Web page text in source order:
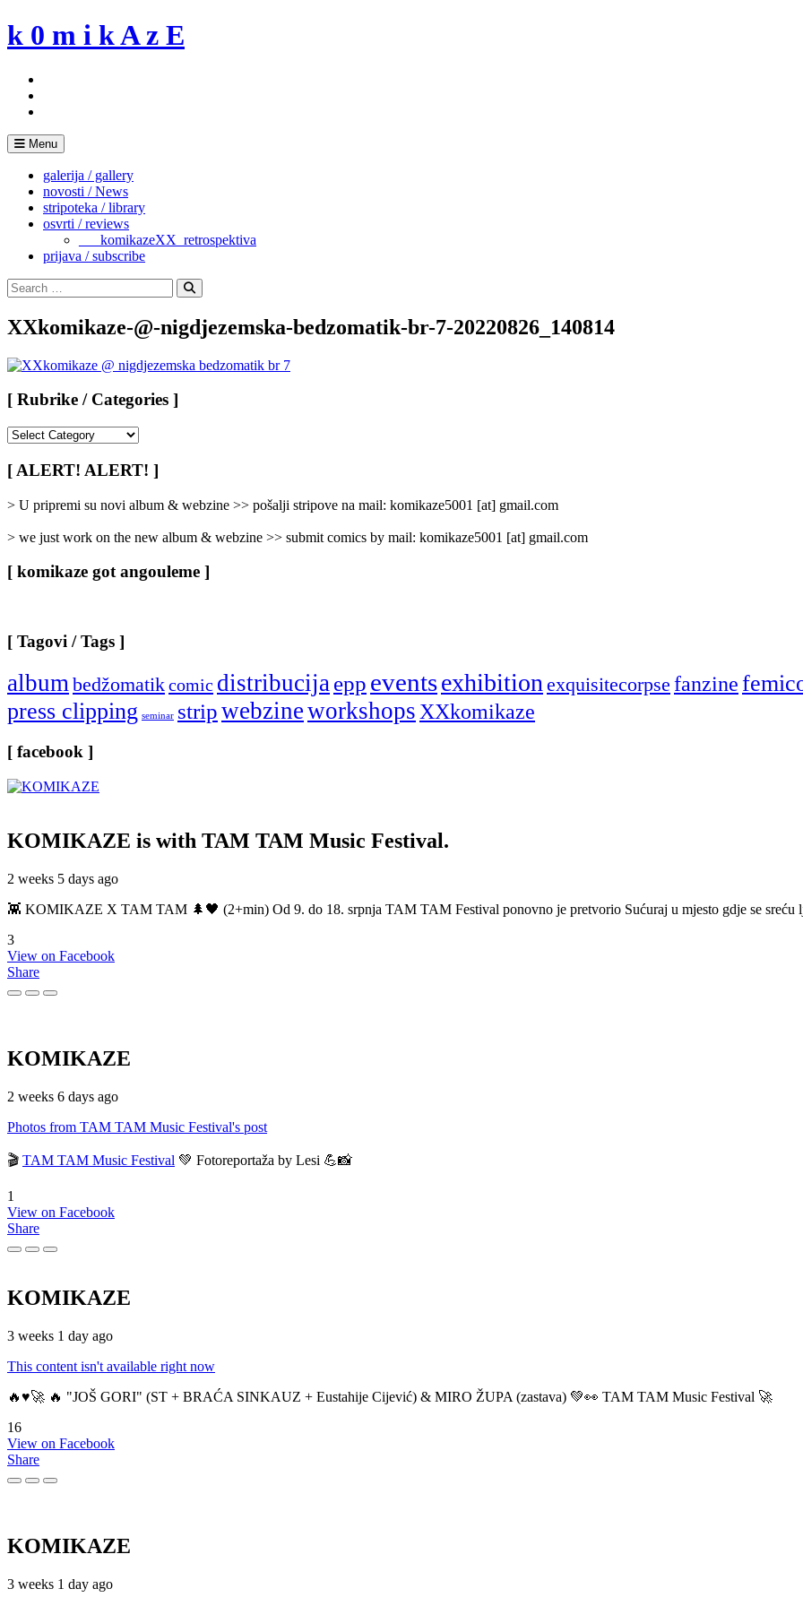
Skip
to
k 0 m i k A z E
Menu
galerija / gallery
novosti / News
stripoteka / library
osvrti / reviews
___komikazeXX_retrospektiva
prijava / subscribe
Search
for:
Search
XXkomikaze-@-nigdjezemska-bedzomatik-br-7-20220826_140814
[ Rubrike / Categories ]
/
Categories
[ ALERT! ALERT! ]
> U pripremi su novi album & webzine >> pošalji stripove na mail: komikaze5001 [at] gmail.com
> we just work on the new album & webzine >> submit comics by mail: komikaze5001 [at] gmail.com
[ komikaze got angouleme ]
[ Tagovi / Tags ]
albumbedžomatikcomic distribucijaepp eventsexhibitionexquisitecorpse fanzine
press clipping seminar stripwebzineworkshopsXXkomikaze
[ facebook ]
KOMIKAZE is with TAM TAM Music Festival.
2 weeks 5 days ago
👾 KOMIKAZE X TAM TAM 🌲🖤 (2+min) Od 9. do 18. srpnja TAM TAM Festival ponovno je pretvorio Sućuraj u mjesto gdje se sreću
3
View on Facebook
Share
KOMIKAZE
2 weeks 6 days ago
Photos from TAM TAM Music Festival's post
🎬 TAM TAM Music Festival 💚 Fotoreportaža by Lesi 💪📸
1
View on Facebook
Share
KOMIKAZE
3 weeks 1 day ago
This content isn't available right now
🔥♥️🚀 🔥 "JOŠ GORI" (ST + BRAĆA SINKAUZ + Eustahije Cijević) & MIRO ŽUPA (zastava) 💚👀 TAM TAM Music Festival 🚀
16
View on Facebook
Share
KOMIKAZE
3 weeks 1 day ago